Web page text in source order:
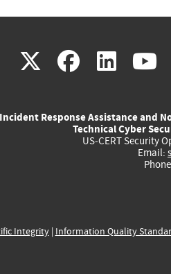
X(link
external)
(link
external)
(link
Incident Response Assistance and
Technical Cyber
US-CERT Security
Email:
Integrity| Information Quality